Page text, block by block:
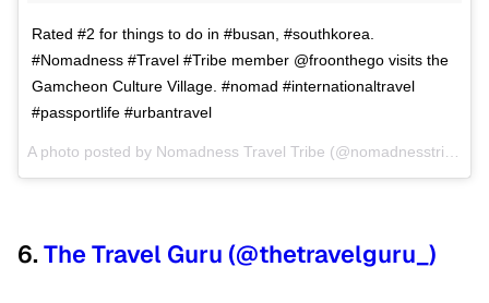
Rated #2 for things to do in #busan, #southkorea.
#Nomadness #Travel #Tribe member @froonthego visits the
Gamcheon Culture Village. #nomad #internationaltravel
#passportlife #urbantravel
A photo posted by Nomadness Travel Tribe (@nomadnesstribe) on
6. The Travel Guru (@thetravelguru_)